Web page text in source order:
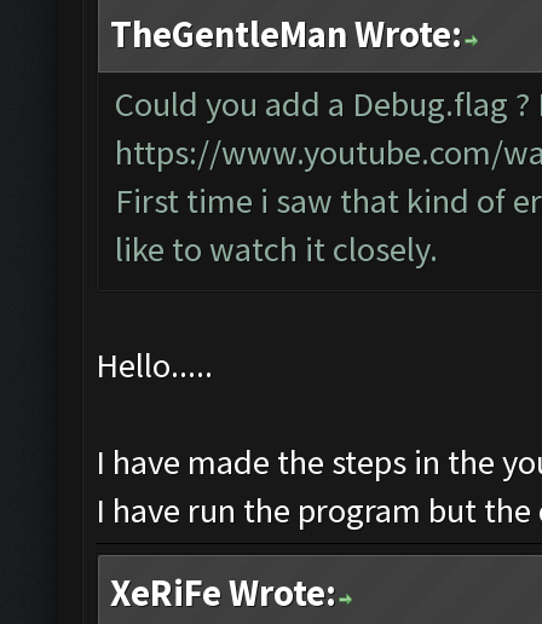
TheGentleMan Wrote:
Could you add a Debug.flag
https://www.youtube.com/
First time i saw that kind of
like to watch it closely.
Hello.....
I have made the steps in the
I have run the program but
XeRiFe Wrote: